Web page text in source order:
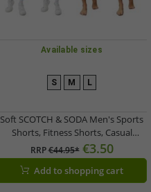
Available sizes
S M L
Soft SCOTCH & SODA Men's Sports
Shorts, Fitness Shorts, Casual
Shorts, Beach Shorts, Cotton Shorts
in Petrol Blue, Light Gray, or Mesh
Bermuda Shorts in Royal Blue,
Black/Blue/Petrol
RRP€44.95* €3.50
Add to shopping cart